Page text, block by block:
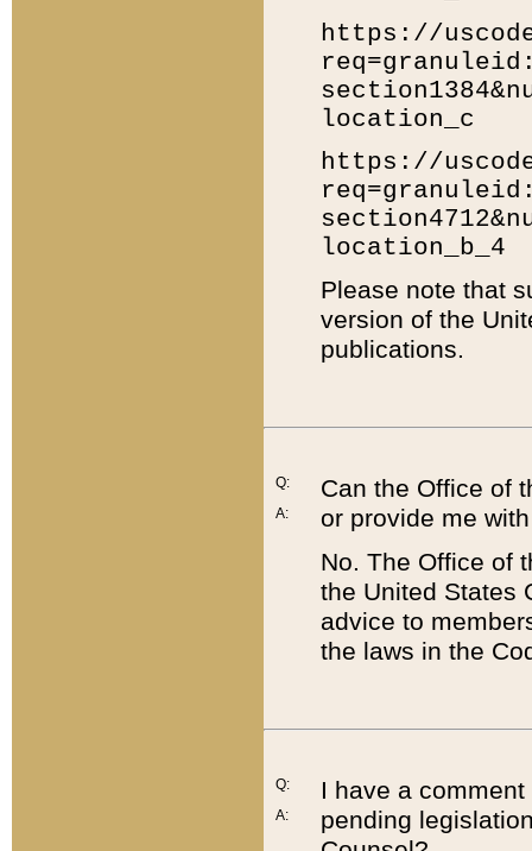
https://
location_c
https://
location_b_4
Please note that
version of the
publications.
Q:
A:
Can the Office of
or provide me
No. The Office of
the United States
advice to
the laws in the
Q:
A:
I have a
pending